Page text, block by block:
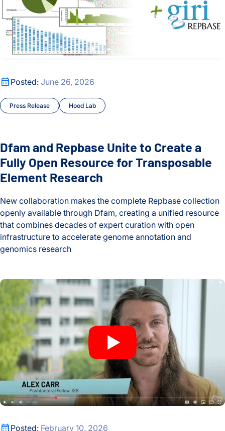
Posted: June 26, 2026
Press Release Hood Lab
Dfam and Repbase Unite to Create a Fully Open Resource
Dfam and Repbase Unite to Create a
Fully Open Resource for Transposable
Element Research
New collaboration makes the complete Repbase collection
openly available through Dfam, creating a unified resource
that combines decades of expert curation with open
infrastructure to accelerate genome annotation and
genomics research
Posted: February 10, 2026
Behind the Breakthroughs: ISB’s Postdoctoral Fellows in
Behind the Breakthroughs: ISB’s Postdoctoral Fellows in